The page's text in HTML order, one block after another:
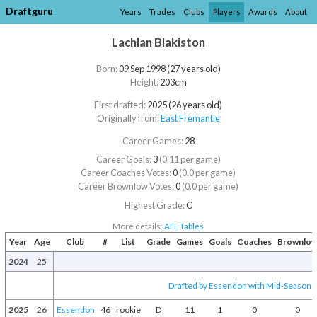
Draftguru Years Trades Clubs Players Awards About
Lachlan Blakiston
Born:09 Sep 1998 (27 years old)
Height:203cm
First drafted:2025 (26 years old)
Originally from:East Fremantle
Career Games:28
Career Goals:3(0.11 per game)
Career Coaches Votes:0(0.0 per game)
Career Brownlow Votes:0(0.0 per game)
Highest Grade:C
More details:AFL Tables
Year Age Club # List Grade Games Goals Coaches
Brownlow
2024
25
Drafted by Essendon with Mid-Season
2025 26 Essendon 46 rookie D 11 1 0
0